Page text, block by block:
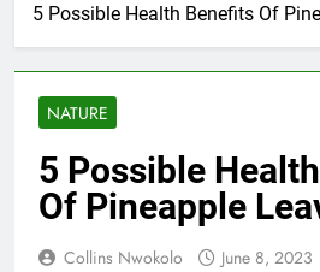
5 Possible Health Benefits Of
NATURE
5 Possible
Of Pineapple
Collins Nwokolo June 8, 2023